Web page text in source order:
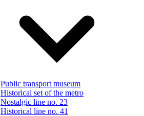
Public transport museum
Historical set of the metro
Nostalgic line no. 23
Historical line no. 41